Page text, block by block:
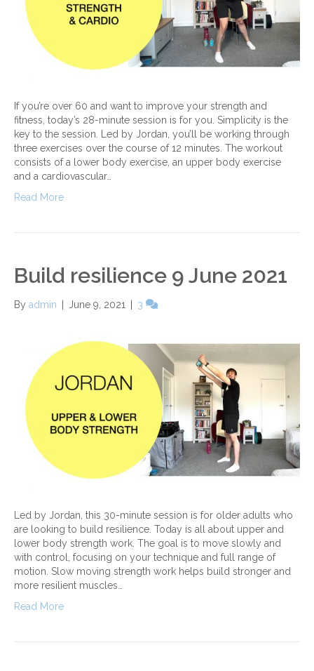
If you’re over 60 and want to improve your strength and
fitness, today’s 28-minute session is for you. Simplicity is the
key to the session. Led by Jordan, you’ll be working through
three exercises over the course of 12 minutes. The workout
consists of a lower body exercise, an upper body exercise
and a cardiovascular…
Read More
Build resilience 9 June 2021
By admin June 9, 2021 3
Led by Jordan, this 30-minute session is for older adults who
are looking to build resilience. Today is all about upper and
lower body strength work. The goal is to move slowly and
with control, focusing on your technique and full range of
motion. Slow moving strength work helps build stronger and
more resilient muscles…
Read More